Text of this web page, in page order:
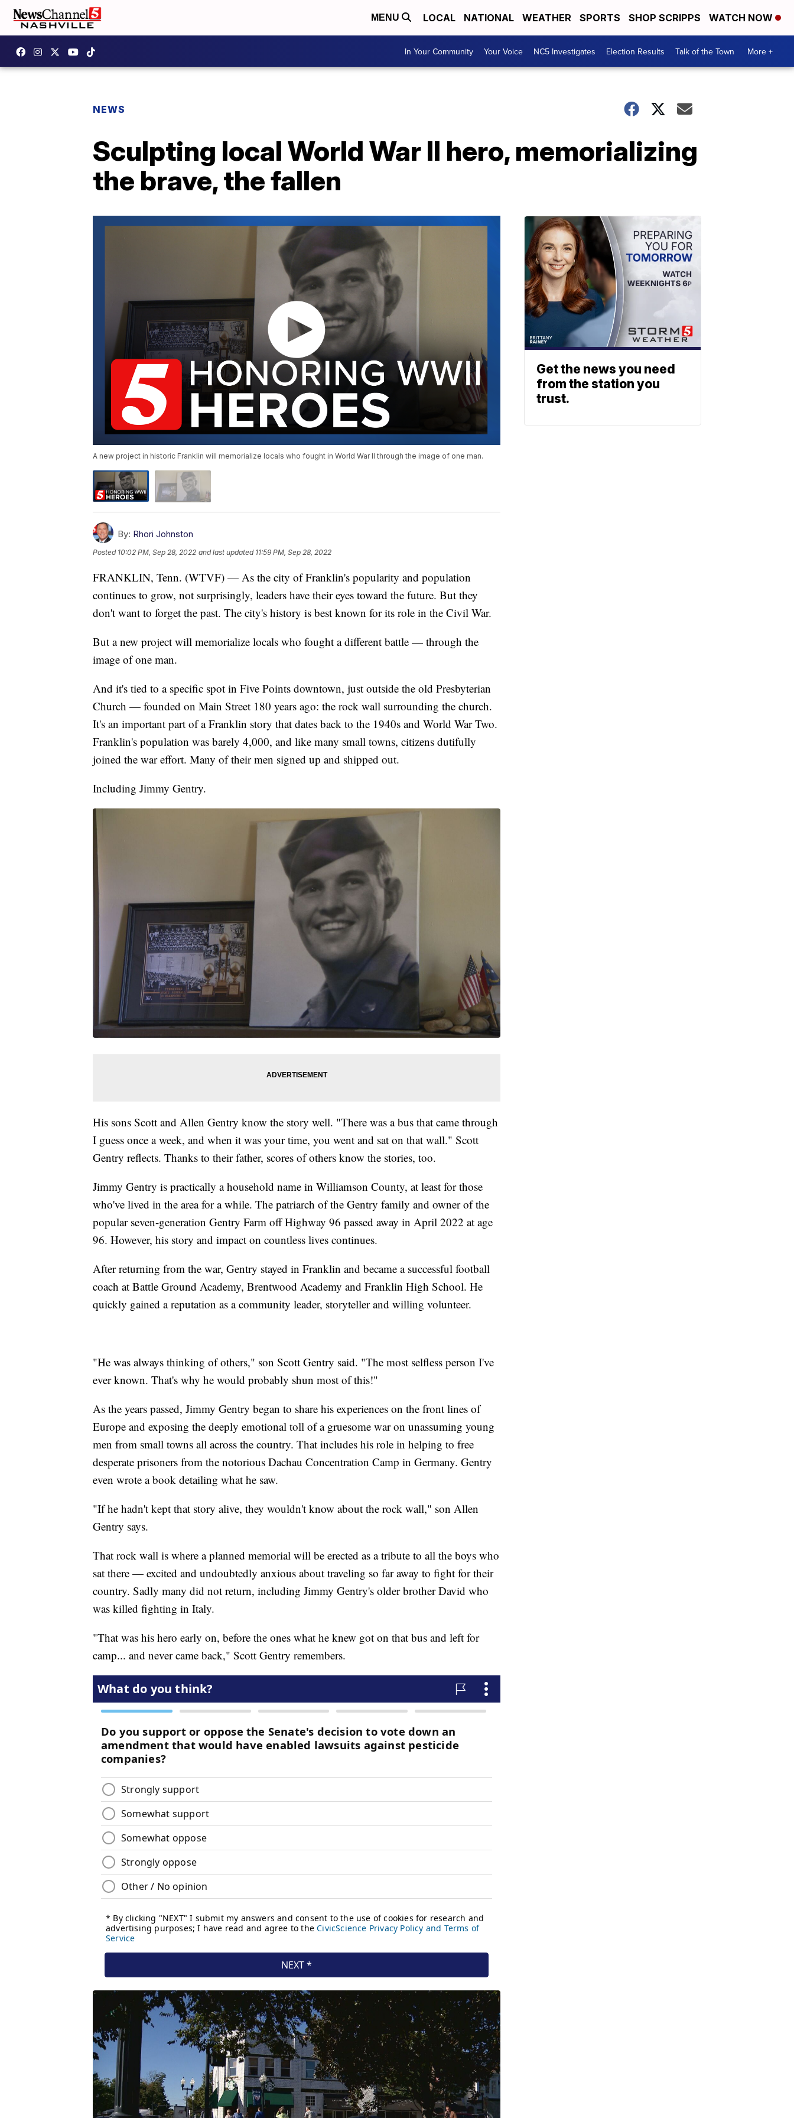
MENU LOCAL NATIONAL WEATHER SPORTS SHOP SCRIPPS WATCH NOW
In Your Community Your Voice NC5 Investigates Election Results Talk of the Town More +
NEWS
Sculpting local World War II hero, memorializing
the brave, the fallen
A new project in historic Franklin will memorialize locals who fought in World War II through the image of one man.
By: Rhori Johnston
Posted 10:02 PM, Sep 28, 2022 and last updated 11:59 PM, Sep 28, 2022
FRANKLIN, Tenn. (WTVF) — As the city of Franklin's popularity and population
continues to grow, not surprisingly, leaders have their eyes toward the future. But they
don't want to forget the past. The city's history is best known for its role in the Civil War.
But a new project will memorialize locals who fought a different battle — through the
image of one man.
And it's tied to a specific spot in Five Points downtown, just outside the old Presbyterian
Church — founded on Main Street 180 years ago: the rock wall surrounding the church.
It's an important part of a Franklin story that dates back to the 1940s and World War Two.
Franklin's population was barely 4,000, and like many small towns, citizens dutifully
joined the war effort. Many of their men signed up and shipped out.
Including Jimmy Gentry.
His sons Scott and Allen Gentry know the story well. "There was a bus that came through
I guess once a week, and when it was your time, you went and sat on that wall." Scott
Gentry reflects. Thanks to their father, scores of others know the stories, too.
Jimmy Gentry is practically a household name in Williamson County, at least for those
who've lived in the area for a while. The patriarch of the Gentry family and owner of the
popular seven-generation Gentry Farm off Highway 96 passed away in April 2022 at age
96. However, his story and impact on countless lives continues.
After returning from the war, Gentry stayed in Franklin and became a successful football
coach at Battle Ground Academy, Brentwood Academy and Franklin High School. He
quickly gained a reputation as a community leader, storyteller and willing volunteer.
"He was always thinking of others," son Scott Gentry said. "The most selfless person I've
ever known. That's why he would probably shun most of this!"
As the years passed, Jimmy Gentry began to share his experiences on the front lines of
Europe and exposing the deeply emotional toll of a gruesome war on unassuming young
men from small towns all across the country. That includes his role in helping to free
desperate prisoners from the notorious Dachau Concentration Camp in Germany. Gentry
even wrote a book detailing what he saw.
"If he hadn't kept that story alive, they wouldn't know about the rock wall," son Allen
Gentry says.
That rock wall is where a planned memorial will be erected as a tribute to all the boys who
sat there — excited and undoubtedly anxious about traveling so far away to fight for their
country. Sadly many did not return, including Jimmy Gentry's older brother David who
was killed fighting in Italy.
"That was his hero early on, before the ones what he knew got on that bus and left for
camp... and never came back," Scott Gentry remembers.
Get the news you need
from the station you
trust.